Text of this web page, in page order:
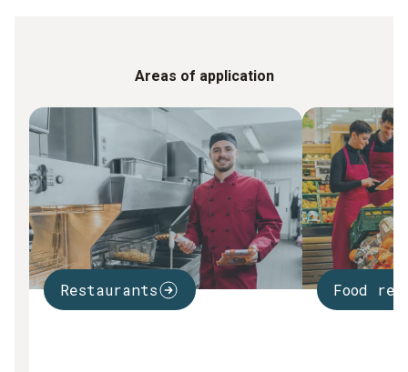
Areas of application
Restaurants Food